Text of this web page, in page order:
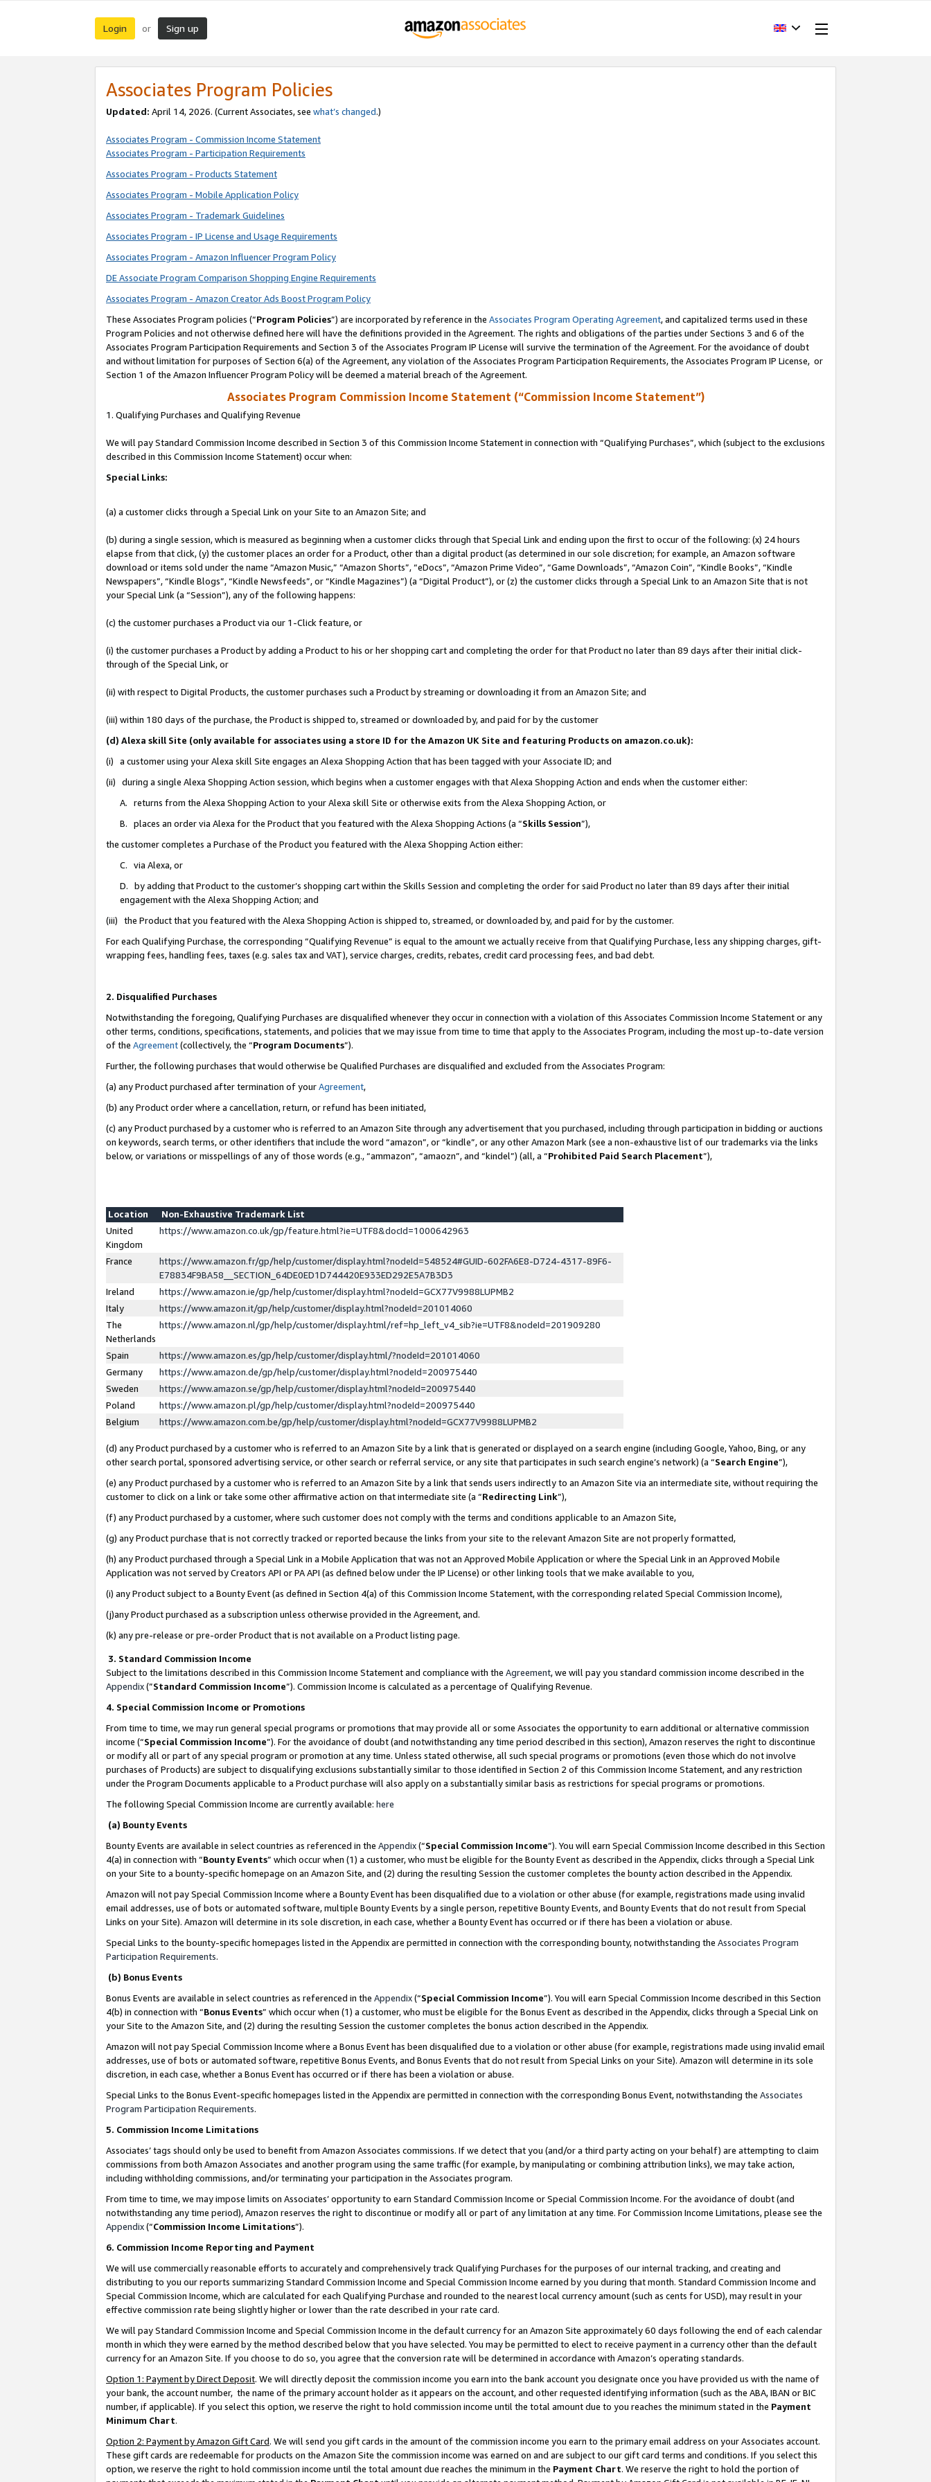
Login or Sign up
Associates Program Policies
Updated: April 14, 2026. (Current Associates, see what’s changed.)
Associates Program - Commission Income Statement
Associates Program - Participation Requirements
Associates Program - Products Statement
Associates Program - Mobile Application Policy
Associates Program - Trademark Guidelines
Associates Program - IP License and Usage Requirements
Associates Program - Amazon Influencer Program Policy
DE Associate Program Comparison Shopping Engine Requirements
Associates Program - Amazon Creator Ads Boost Program Policy
These Associates Program policies (“Program Policies”) are incorporated by reference in the Associates Program Operating Agreement, and capitalized terms used in these
Program Policies and not otherwise defined here will have the definitions provided in the Agreement. The rights and obligations of the parties under Sections 3 and 6 of the
Associates Program Participation Requirements and Section 3 of the Associates Program IP License will survive the termination of the Agreement. For the avoidance of doubt
and without limitation for purposes of Section 6(a) of the Agreement, any violation of the Associates Program Participation Requirements, the Associates Program IP License, or
Section 1 of the Amazon Influencer Program Policy will be deemed a material breach of the Agreement.
Associates Program Commission Income Statement (“Commission Income Statement”)
1. Qualifying Purchases and Qualifying Revenue
We will pay Standard Commission Income described in Section 3 of this Commission Income Statement in connection with “Qualifying Purchases”, which (subject to the exclusions
described in this Commission Income Statement) occur when:
Special Links:
(a) a customer clicks through a Special Link on your Site to an Amazon Site; and
(b) during a single session, which is measured as beginning when a customer clicks through that Special Link and ending upon the first to occur of the following: (x) 24 hours
elapse from that click, (y) the customer places an order for a Product, other than a digital product (as determined in our sole discretion; for example, an Amazon software
download or items sold under the name “Amazon Music,” “Amazon Shorts”, “eDocs”, “Amazon Prime Video”, “Game Downloads”, “Amazon Coin”, “Kindle Books”, “Kindle
Newspapers”, “Kindle Blogs”, “Kindle Newsfeeds”, or “Kindle Magazines”) (a “Digital Product”), or (z) the customer clicks through a Special Link to an Amazon Site that is not
your Special Link (a “Session”), any of the following happens:
(c) the customer purchases a Product via our 1-Click feature, or
(i) the customer purchases a Product by adding a Product to his or her shopping cart and completing the order for that Product no later than 89 days after their initial click-
through of the Special Link, or
(ii) with respect to Digital Products, the customer purchases such a Product by streaming or downloading it from an Amazon Site; and
(iii) within 180 days of the purchase, the Product is shipped to, streamed or downloaded by, and paid for by the customer
(d) Alexa skill Site (only available for associates using a store ID for the Amazon UK Site and featuring Products on amazon.co.uk):
(i) a customer using your Alexa skill Site engages an Alexa Shopping Action that has been tagged with your Associate ID; and
(ii) during a single Alexa Shopping Action session, which begins when a customer engages with that Alexa Shopping Action and ends when the customer either:
A. returns from the Alexa Shopping Action to your Alexa skill Site or otherwise exits from the Alexa Shopping Action, or
B. places an order via Alexa for the Product that you featured with the Alexa Shopping Actions (a “Skills Session”),
the customer completes a Purchase of the Product you featured with the Alexa Shopping Action either:
C. via Alexa, or
D. by adding that Product to the customer’s shopping cart within the Skills Session and completing the order for said Product no later than 89 days after their initial
engagement with the Alexa Shopping Action; and
(iii) the Product that you featured with the Alexa Shopping Action is shipped to, streamed, or downloaded by, and paid for by the customer.
For each Qualifying Purchase, the corresponding “Qualifying Revenue” is equal to the amount we actually receive from that Qualifying Purchase, less any shipping charges, gift-
wrapping fees, handling fees, taxes (e.g. sales tax and VAT), service charges, credits, rebates, credit card processing fees, and bad debt.
2. Disqualified Purchases
Notwithstanding the foregoing, Qualifying Purchases are disqualified whenever they occur in connection with a violation of this Associates Commission Income Statement or any
other terms, conditions, specifications, statements, and policies that we may issue from time to time that apply to the Associates Program, including the most up-to-date version
of the Agreement(collectively, the “Program Documents”).
Further, the following purchases that would otherwise be Qualified Purchases are disqualified and excluded from the Associates Program:
(a) any Product purchased after termination of yourAgreement,
(b) any Product order where a cancellation, return, or refund has been initiated,
(c) any Product purchased by a customer who is referred to an Amazon Site through any advertisement that you purchased, including through participation in bidding or auctions
on keywords, search terms, or other identifiers that include the word “amazon”, or “kindle”, or any other Amazon Mark (see a non-exhaustive list of our trademarks via the links
below, or variations or misspellings of any of those words (e.g., “ammazon”, “amaozn”, and “kindel”) (all, a “Prohibited Paid Search Placement”),
Location
Non-Exhaustive Trademark List
United
Kingdom
https://www.amazon.co.uk/gp/feature.html?ie=UTF8&docId=1000642963
France
https://www.amazon.fr/gp/help/customer/display.html?nodeId=548524#GUID-602FA6E8-D724-4317-89F6-
E78834F9BA58__SECTION_64DE0ED1D744420E933ED292E5A7B3D3
Ireland
https://www.amazon.ie/gp/help/customer/display.html?nodeId=GCX77V9988LUPMB2
Italy
https://www.amazon.it/gp/help/customer/display.html?nodeId=201014060
The
Netherlands
https://www.amazon.nl/gp/help/customer/display.html/ref=hp_left_v4_sib?ie=UTF8&nodeId=201909280
Spain
https://www.amazon.es/gp/help/customer/display.html/?nodeId=201014060
Germany
https://www.amazon.de/gp/help/customer/display.html?nodeId=200975440
Sweden
https://www.amazon.se/gp/help/customer/display.html?nodeId=200975440
Poland
https://www.amazon.pl/gp/help/customer/display.html?nodeId=200975440
Belgium
https://www.amazon.com.be/gp/help/customer/display.html?nodeId=GCX77V9988LUPMB2
(d) any Product purchased by a customer who is referred to an Amazon Site by a link that is generated or displayed on a search engine (including Google, Yahoo, Bing, or any
other search portal, sponsored advertising service, or other search or referral service, or any site that participates in such search engine’s network) (a “Search Engine”),
(e) any Product purchased by a customer who is referred to an Amazon Site by a link that sends users indirectly to an Amazon Site via an intermediate site, without requiring the
customer to click on a link or take some other affirmative action on that intermediate site (a “Redirecting Link”),
(f) any Product purchased by a customer, where such customer does not comply with the terms and conditions applicable to an Amazon Site,
(g) any Product purchase that is not correctly tracked or reported because the links from your site to the relevant Amazon Site are not properly formatted,
(h) any Product purchased through a Special Link in a Mobile Application that was not an Approved Mobile Application or where the Special Link in an Approved Mobile
Application was not served by Creators API or PA API (as defined below under the IP License) or other linking tools that we make available to you,
(i) any Product subject to a Bounty Event (as defined in Section 4(a) of this Commission Income Statement, with the corresponding related Special Commission Income),
(j)any Product purchased as a subscription unless otherwise provided in the Agreement, and.
(k) any pre-release or pre-order Product that is not available on a Product listing page.
3. Standard Commission Income
Subject to the limitations described in this Commission Income Statement and compliance with the Agreement, we will pay you standard commission income described in the
Appendix(”Standard Commission Income”). Commission Income is calculated as a percentage of Qualifying Revenue.
4. Special Commission Income or Promotions
From time to time, we may run general special programs or promotions that may provide all or some Associates the opportunity to earn additional or alternative commission
income (“Special Commission Income”). For the avoidance of doubt (and notwithstanding any time period described in this section), Amazon reserves the right to discontinue
or modify all or part of any special program or promotion at any time. Unless stated otherwise, all such special programs or promotions (even those which do not involve
purchases of Products) are subject to disqualifying exclusions substantially similar to those identified in Section 2 of this Commission Income Statement, and any restriction
under the Program Documents applicable to a Product purchase will also apply on a substantially similar basis as restrictions for special programs or promotions.
The following Special Commission Income are currently available: here
(a) Bounty Events
Bounty Events are available in select countries as referenced in the Appendix(“Special Commission Income”). You will earn Special Commission Income described in this Section
4(a) in connection with “Bounty Events” which occur when (1) a customer, who must be eligible for the Bounty Event as described in the Appendix, clicks through a Special Link
on your Site to a bounty-specific homepage on an Amazon Site, and (2) during the resulting Session the customer completes the bounty action described in the Appendix.
Amazon will not pay Special Commission Income where a Bounty Event has been disqualified due to a violation or other abuse (for example, registrations made using invalid
email addresses, use of bots or automated software, multiple Bounty Events by a single person, repetitive Bounty Events, and Bounty Events that do not result from Special
Links on your Site). Amazon will determine in its sole discretion, in each case, whether a Bounty Event has occurred or if there has been a violation or abuse.
Special Links to the bounty-specific homepages listed in the Appendix are permitted in connection with the corresponding bounty, notwithstanding the Associates Program
Participation Requirements.
(b) Bonus Events
Bonus Events are available in select countries as referenced in the Appendix(“Special Commission Income”). You will earn Special Commission Income described in this Section
4(b) in connection with “Bonus Events” which occur when (1) a customer, who must be eligible for the Bonus Event as described in the Appendix, clicks through a Special Link on
your Site to the Amazon Site, and (2) during the resulting Session the customer completes the bonus action described in the Appendix.
Amazon will not pay Special Commission Income where a Bonus Event has been disqualified due to a violation or other abuse (for example, registrations made using invalid email
addresses, use of bots or automated software, repetitive Bonus Events, and Bonus Events that do not result from Special Links on your Site). Amazon will determine in its sole
discretion, in each case, whether a Bonus Event has occurred or if there has been a violation or abuse.
Special Links to the Bonus Event-specific homepages listed in the Appendix are permitted in connection with the corresponding Bonus Event, notwithstanding the Associates
Program Participation Requirements.
5. Commission Income Limitations
Associates’ tags should only be used to benefit from Amazon Associates commissions. If we detect that you (and/or a third party acting on your behalf) are attempting to claim
commissions from both Amazon Associates and another program using the same traffic (for example, by manipulating or combining attribution links), we may take action,
including withholding commissions, and/or terminating your participation in the Associates program.
From time to time, we may impose limits on Associates’ opportunity to earn Standard Commission Income or Special Commission Income. For the avoidance of doubt (and
notwithstanding any time period), Amazon reserves the right to discontinue or modify all or part of any limitation at any time. For Commission Income Limitations, please see the
Appendix(“Commission Income Limitations”).
6. Commission Income Reporting and Payment
We will use commercially reasonable efforts to accurately and comprehensively track Qualifying Purchases for the purposes of our internal tracking, and creating and
distributing to you our reports summarizing Standard Commission Income and Special Commission Income earned by you during that month. Standard Commission Income and
Special Commission Income, which are calculated for each Qualifying Purchase and rounded to the nearest local currency amount (such as cents for USD), may result in your
effective commission rate being slightly higher or lower than the rate described in your rate card.
We will pay Standard Commission Income and Special Commission Income in the default currency for an Amazon Site approximately 60 days following the end of each calendar
month in which they were earned by the method described below that you have selected. You may be permitted to elect to receive payment in a currency other than the default
currency for an Amazon Site. If you choose to do so, you agree that the conversion rate will be determined in accordance with Amazon’s operating standards.
Option 1: Payment by Direct Deposit. We will directly deposit the commission income you earn into the bank account you designate once you have provided us with the name of
your bank, the account number, the name of the primary account holder as it appears on the account, and other requested identifying information (such as the ABA, IBAN or BIC
number, if applicable). If you select this option, we reserve the right to hold commission income until the total amount due to you reaches the minimum stated in the Payment
Minimum Chart.
Option 2: Payment by Amazon Gift Card. We will send you gift cards in the amount of the commission income you earn to the primary email address on your Associates account.
These gift cards are redeemable for products on the Amazon Site the commission income was earned on and are subject to our gift card terms and conditions. If you select this
option, we reserve the right to hold commission income until the total amount due reaches the minimum in the Payment Chart. We reserve the right to hold the portion of